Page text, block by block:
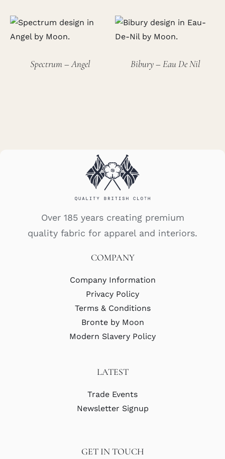
Spectrum – Angel Bibury – Eau De Nil
Over 185 years creating premium
quality fabric for apparel and interiors.
COMPANY
Company Information
Privacy Policy
Terms & Conditions
Bronte by Moon
Modern Slavery Policy
LATEST
Trade Events
Newsletter Signup
GET IN TOUCH